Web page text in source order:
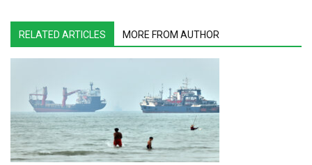
RELATED ARTICLES MORE FROM AUTHOR